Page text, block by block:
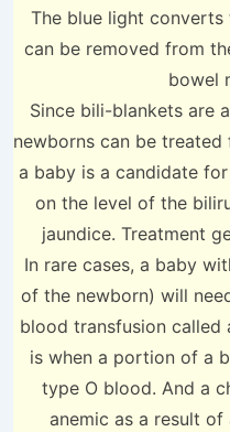
The blue light
can be removed from
bowel
Since bili-blankets are
newborns can be
a baby is a candidate
on the level of the
jaundice. Treatment
In rare cases, a baby
of the newborn) will
blood transfusion called
is when a portion of a
type O blood. And a
anemic as a result of